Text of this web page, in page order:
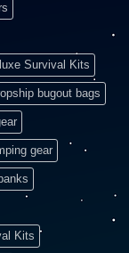
Survival Kits
bugout bags
gear
Kits